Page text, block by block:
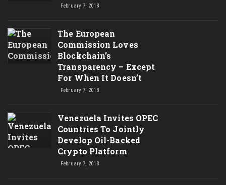
February 7, 2018
The European
Commission Loves
Blockchain’s
Transparency – Except
For When It Doesn’t
February 7, 2018
Venezuela Invites OPEC
Countries To Jointly
Develop Oil-Backed
Crypto Platform
February 7, 2018